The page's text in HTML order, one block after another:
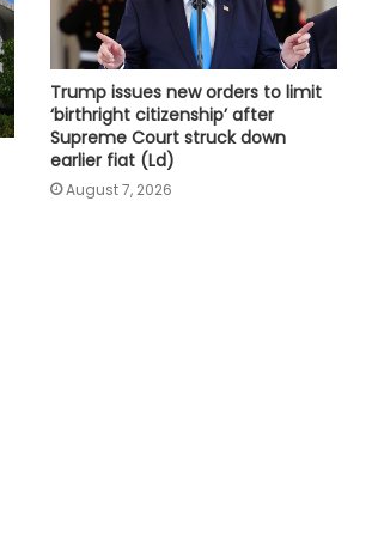
Mary Millben mark National
Handloom Day
Seven, including gunman, killed and
15 others injured in school shooting
in Thailand
Bangladesh seeks more diesel
Trump issues new orders to limit
‘birthright citizenship’ after
Supreme Court struck down
earlier fiat (Ld)
August 7, 2026